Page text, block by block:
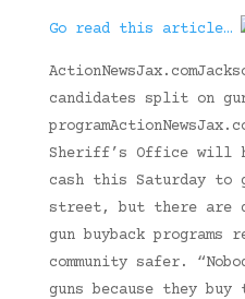
Go read this article…
candidates split on
Sheriff’s Office will
cash this Saturday to
street, but there are
gun buyback programs
community safer.
guns because they buy